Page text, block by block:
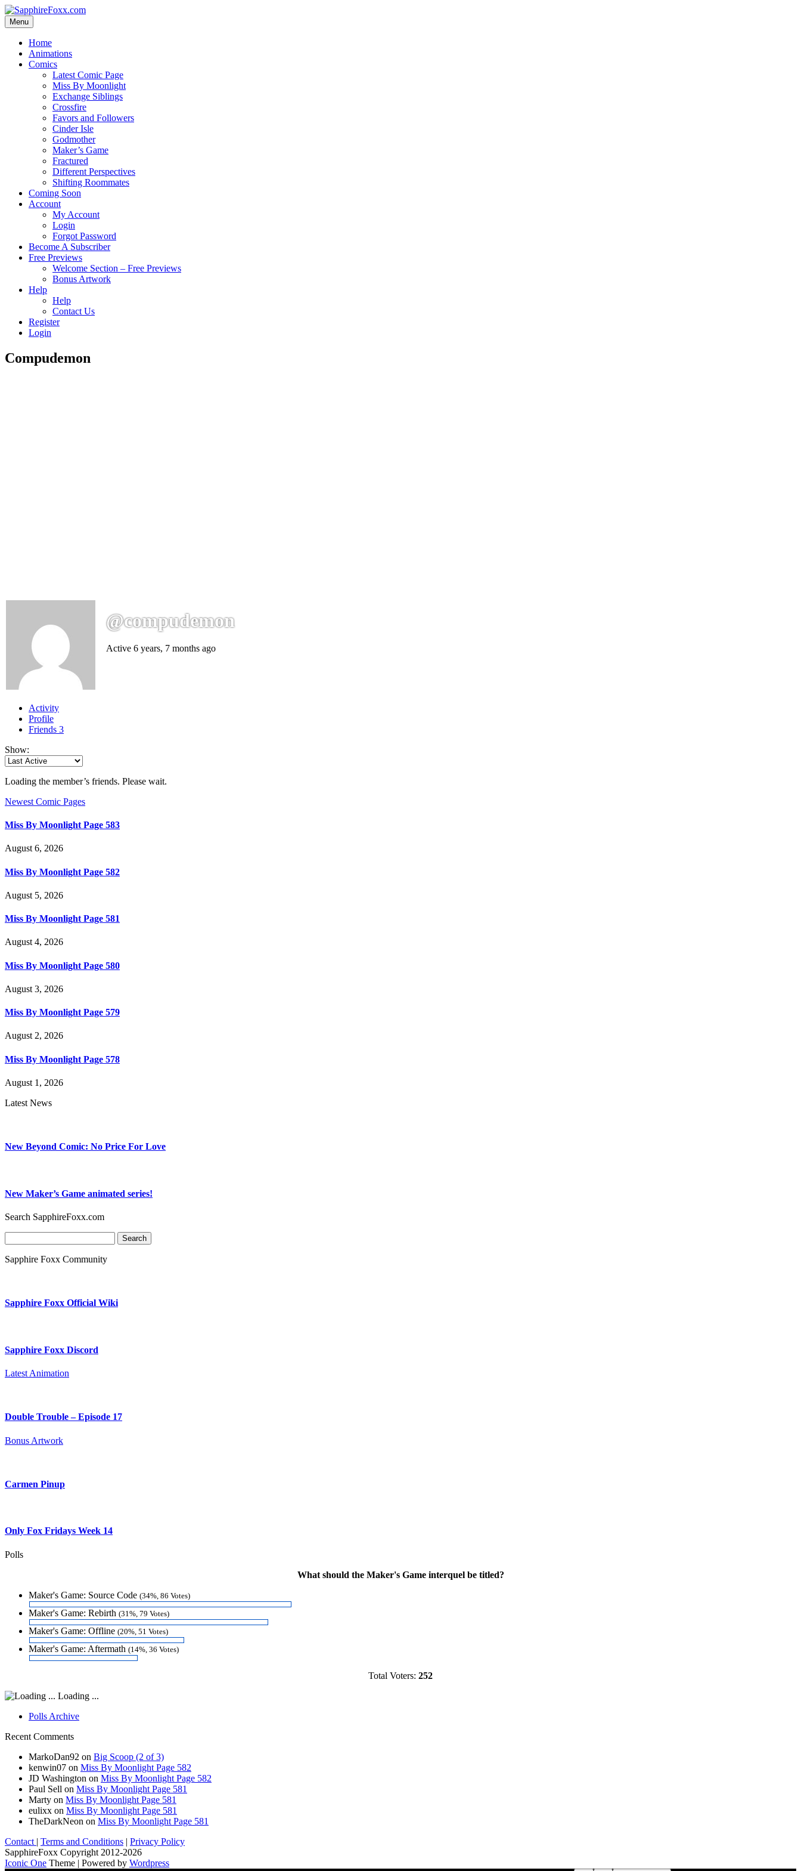
Skip
to
content
Menu
Home
Animations
Comics
Latest Comic Page
Miss By Moonlight
Exchange Siblings
Crossfire
Favors and Followers
Cinder Isle
Godmother
Maker’s Game
Fractured
Different Perspectives
Shifting Roommates
Coming Soon
Account
My Account
Login
Forgot Password
Become A Subscriber
Free Previews
Welcome Section – Free Previews
Bonus Artwork
Help
Help
Contact Us
Register
Login
Compudemon
@compudemon
Active 6 years, 7 months ago
Activity
Profile
Friends 3
Show:
Loading the member’s friends. Please wait.
Newest Comic Pages
Miss By Moonlight Page 583
August 6, 2026
Miss By Moonlight Page 582
August 5, 2026
Miss By Moonlight Page 581
August 4, 2026
Miss By Moonlight Page 580
August 3, 2026
Miss By Moonlight Page 579
August 2, 2026
Miss By Moonlight Page 578
August 1, 2026
Latest News
New Beyond Comic: No Price For Love
New Maker’s Game animated series!
Search SapphireFoxx.com
for:
Sapphire Foxx Community
Sapphire Foxx Official Wiki
Sapphire Foxx Discord
Latest Animation
Double Trouble – Episode 17
Bonus Artwork
Carmen Pinup
Only Fox Fridays Week 14
Polls
What should the Maker's Game interquel be titled?
Maker's Game: Source Code (34%, 86 Votes)
Maker's Game: Rebirth (31%, 79 Votes)
Maker's Game: Offline (20%, 51 Votes)
Maker's Game: Aftermath (14%, 36 Votes)
Total Voters: 252
Loading ...
Polls Archive
Recent Comments
MarkoDan92 on Big Scoop (2 of 3)
kenwin07 on Miss By Moonlight Page 582
JD Washington on Miss By Moonlight Page 582
Paul Sell on Miss By Moonlight Page 581
Marty on Miss By Moonlight Page 581
eulixx on Miss By Moonlight Page 581
TheDarkNeon on Miss By Moonlight Page 581
Contact | Terms and Conditions | Privacy Policy
SapphireFoxx Copyright 2012-2026
Iconic One Theme | Powered by Wordpress